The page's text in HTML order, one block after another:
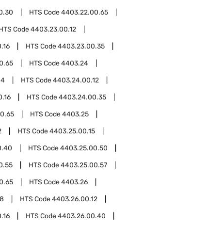
HTS Code4403.22.00.65
Code4403.23.00.12
HTS Code4403.23.00.35
HTS Code4403.24
HTS Code4403.24.00.12
HTS Code4403.24.00.35
HTS Code4403.25
HTS Code4403.25.00.15
HTS Code4403.25.00.50
HTS Code4403.25.00.57
HTS Code4403.26
HTS Code4403.26.00.12
HTS Code4403.26.00.40